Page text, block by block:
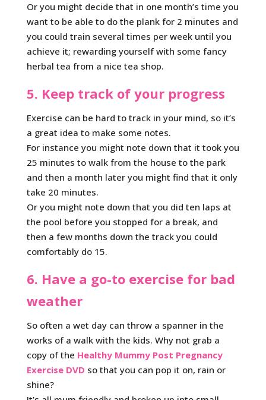
Or you might decide that in one month’s time you
want to be able to do the plank for 2 minutes and
you could train several times per week until you
achieve it; rewarding yourself with some fancy
herbal tea from a nice tea shop.
5. Keep track of your progress
Exercise can be hard to track in your mind, so it’s
a great idea to make some notes.
For instance you might note down that it took you
25 minutes to walk from the house to the park
and then a month later you might find that it only
take 20 minutes.
Or you might note down that you did ten laps at
the pool before you stopped for a break, and
then a few months down the track you could
comfortably do 15.
6. Have a go-to exercise for bad
weather
So often a wet day can throw a spanner in the
works of a walk with the kids. Why not grab a
copy of the Healthy Mummy Post Pregnancy
Exercise DVD so that you can pop it on, rain or
shine?